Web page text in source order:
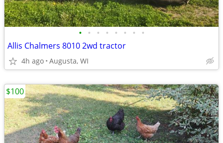
• • • • • • • •
Allis Chalmers 8010 2wd tractor
4h ago Augusta, WI
$100